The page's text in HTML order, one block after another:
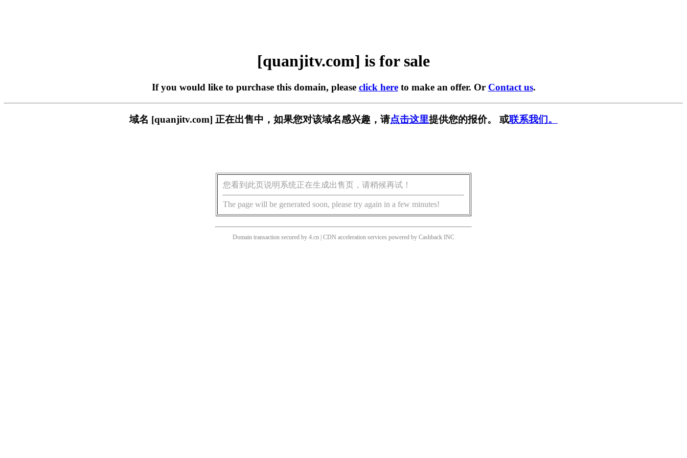
[quanjitv.com] is for sale
If you would like to purchase this domain, please click hereto make an offer. Or Contact us.
域名 [quanjitv.com] 正在出售中，如果您对该域名感兴趣，请点击这里提供您的报价。 或联系我们。
您看到此页说明系统正在生成出售页，请稍候再试！
The page will be generated soon, please try again in a few minutes!
Domain transaction secured by 4.cn | CDN acceleration services powered by Cashback INC